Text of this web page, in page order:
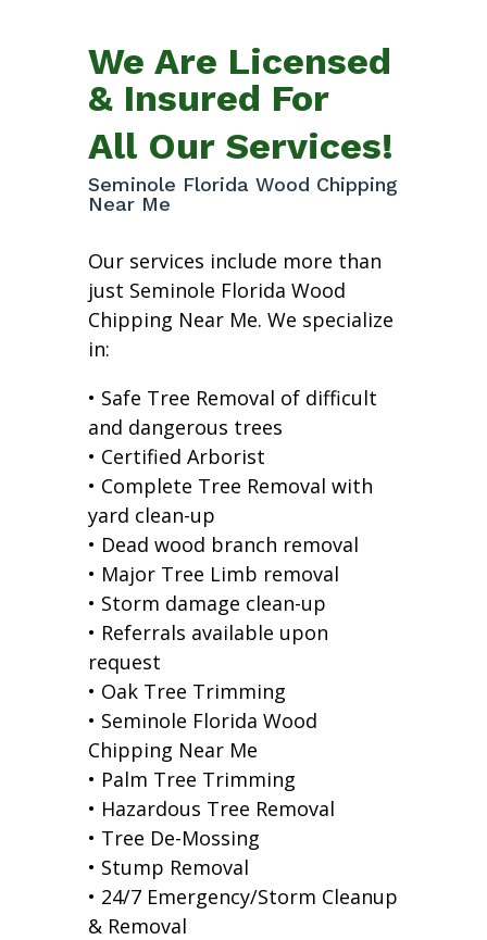
We Are Licensed
& Insured For
All Our Services!
Seminole Florida Wood Chipping
Near Me
Our services include more than
just Seminole Florida Wood
Chipping Near Me. We specialize
in:
• Safe Tree Removal of difficult
and dangerous trees
• Certified Arborist
• Complete Tree Removal with
yard clean-up
• Dead wood branch removal
• Major Tree Limb removal
• Storm damage clean-up
• Referrals available upon
request
• Oak Tree Trimming
• Seminole Florida Wood
Chipping Near Me
• Palm Tree Trimming
• Hazardous Tree Removal
• Tree De-Mossing
• Stump Removal
• 24/7 Emergency/Storm Cleanup
& Removal